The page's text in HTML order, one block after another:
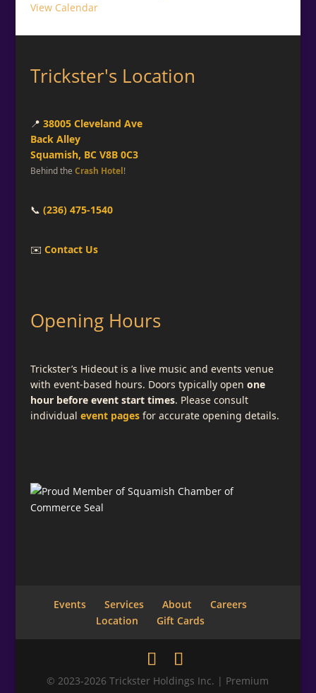
View Calendar
Trickster's Location
📍 38005 Cleveland Ave
Back Alley
Squamish, BC V8B 0C3
Behind the Crash Hotel!
📞 (236) 475-1540
✉️ Contact Us
Opening Hours
Trickster’s Hideout is a live music and events venue
with event-based hours. Doors typically open one
hour before event start times. Please consult
individual event pagesfor accurate opening details.
Events Services About
Careers
Location
Gift Cards
© 2023-2026 Trickster Holdings Inc. | Premium